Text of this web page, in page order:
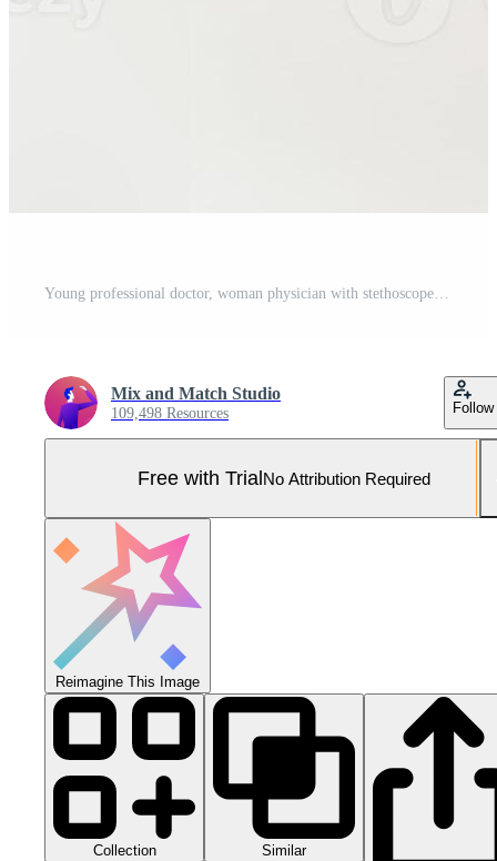
Young professional doctor, woman physician with stethoscope, holding digital tablet and smiling at camera, working in clinic, standing over white background Pro Photo
Mix and Match Studio
109,498 Resources Follow
Free with TrialNo Attribution Required
Reimagine This Image
Collection Similar